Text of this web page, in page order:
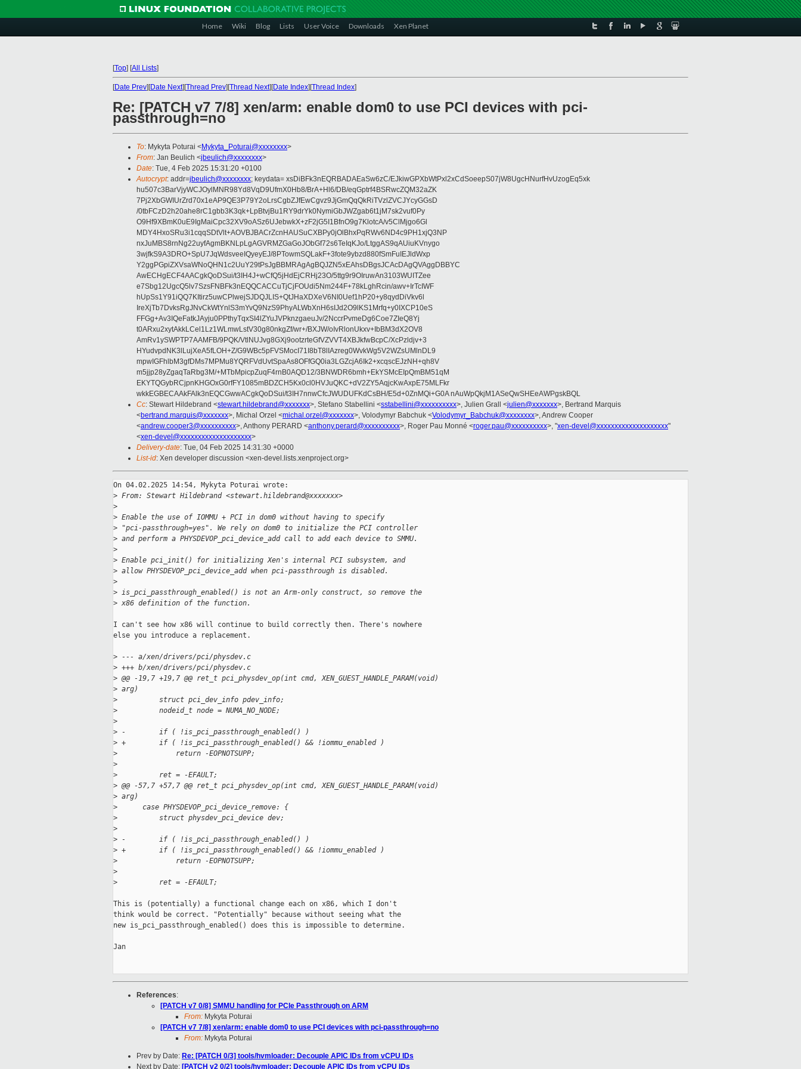
Home Wiki Blog Lists User Voice Downloads Xen Planet
[Top] [All Lists]
[Date Prev][Date Next][Thread Prev][Thread Next][Date Index][Thread Index]
Re: [PATCH v7 7/8] xen/arm: enable dom0 to use PCI devices with pci-
passthrough=no
To: Mykyta Poturai <Mykyta_Poturai@xxxxxxxx>
From: Jan Beulich <jbeulich@xxxxxxxx>
Date: Tue, 4 Feb 2025 15:31:20 +0100
Autocrypt: addr=jbeulich@xxxxxxxx; keydata= xsDiBFk3nEQRBADAEaSw6zC/EJkiwGPXbWtPxl2xCdSoeepS07jW8UgcHNurfHvUzogEq5xk
hu507c3BarVjyWCJOylMNR98Yd8VqD9UfmX0Hb8/BrA+Hl6/DB/eqGptrf4BSRwcZQM32aZK
7Pj2XbGWIUrZrd70x1eAP9QE3P79Y2oLrsCgbZJfEwCgvz9JjGmQqQkRiTVzlZVCJYcyGGsD
/0tbFCzD2h20ahe8rC1gbb3K3qk+LpBtvjBu1RY9drYk0NymiGbJWZgab6t1jM7sk2vuf0Py
O9Hf9XBmK0uE9IgMaiCpc32XV9oASz6UJebwkX+zF2jG5I1BfnO9g7KlotcA/v5ClMjgo6Gl
MDY4HxoSRu3i1cqqSDtVlt+AOVBJBACrZcnHAUSuCXBPy0jOlBhxPqRWv6ND4c9PH1xjQ3NP
nxJuMBS8rnNg22uyfAgmBKNLpLgAGVRMZGaGoJObGf72s6TeIqKJo/LtggAS9qAUiuKVnygo
3wjfkS9A3DRO+SpU7JqWdsveeIQyeyEJ/8PTowmSQLakF+3fote9ybzd880fSmFuIEJldWxp
Y2ggPGpiZXVsaWNoQHN1c2UuY29tPsJgBBMRAgAgBQJZN5xEAhsDBgsJCAcDAgQVAggDBBYC
AwECHgECF4AACgkQoDSui/t3IH4J+wCfQ5jHdEjCRHj23O/5ttg9r9OIruwAn3103WUITZee
e7Sbg12UgcQ5lv7SzsFNBFk3nEQQCACCuTjCjFOUdi5Nm244F+78kLghRcin/awv+IrTcIWF
hUpSs1Y91iQQ7KItirz5uwCPlwejSJDQJLIS+QtJHaXDXeV6NI0Uef1hP20+y8qydDiVkv6l
IreXjTb7DvksRgJNvCkWtYnlS3mYvQ9NzS9PhyALWbXnH6sIJd2O9lKS1Mrfq+y0IXCP10eS
FFGg+Av3IQeFatkJAyju0PPthyTqxSI4lZYuJVPknzgaeuJv/2NccrPvmeDg6Coe7ZIeQ8Yj
t0ARxu2xytAkkLCel1Lz1WLmwLstV30g80nkgZf/wr+/BXJW/oIvRlonUkxv+IbBM3dX2OV8
AmRv1ySWPTP7AAMFB/9PQK/VtlNUJvg8GXj9ootzrteGfVZVVT4XBJkfwBcpC/XcPzldjv+3
HYudvpdNK3lLujXeA5fLOH+Z/G9WBc5pFVSMocI71I8bT8lIAzreg0WvkWg5V2WZsUMlnDL9
mpwIGFhlbM3gfDMs7MPMu8YQRFVdUvtSpaAs8OFfGQ0ia3LGZcjA6Ik2+xcqscEJzNH+qh8V
m5jjp28yZgaqTaRbg3M/+MTbMpicpZuqF4rnB0AQD12/3BNWDR6bmh+EkYSMcEIpQmBM51qM
EKYTQGybRCjpnKHGOxG0rfFY1085mBDZCH5Kx0cl0HVJuQKC+dV2ZY5AqjcKwAxpE75MLFkr
wkkEGBECAAkFAlk3nEQCGwwACgkQoDSui/t3IH7nnwCfcJWUDUFKdCsBH/E5d+0ZnMQi+G0A nAuWpQkjM1ASeQwSHEeAWPgskBQL
Cc: Stewart Hildebrand <stewart.hildebrand@xxxxxxx>, Stefano Stabellini <sstabellini@xxxxxxxxxx>, Julien Grall <julien@xxxxxxx>, Bertrand Marquis
<bertrand.marquis@xxxxxxx>, Michal Orzel <michal.orzel@xxxxxxx>, Volodymyr Babchuk <Volodymyr_Babchuk@xxxxxxxx>, Andrew Cooper
<andrew.cooper3@xxxxxxxxxx>, Anthony PERARD <anthony.perard@xxxxxxxxxx>, Roger Pau Monné <roger.pau@xxxxxxxxxx>, "xen-devel@xxxxxxxxxxxxxxxxxxxx"
<xen-devel@xxxxxxxxxxxxxxxxxxxx>
Delivery-date: Tue, 04 Feb 2025 14:31:30 +0000
List-id: Xen developer discussion <xen-devel.lists.xenproject.org>
On 04.02.2025 14:54, Mykyta Poturai wrote:
> From: Stewart Hildebrand <stewart.hildebrand@xxxxxxx>
>
> Enable the use of IOMMU + PCI in dom0 without having to specify
> "pci-passthrough=yes". We rely on dom0 to initialize the PCI controller
> and perform a PHYSDEVOP_pci_device_add call to add each device to SMMU.
>
> Enable pci_init() for initializing Xen's internal PCI subsystem, and
> allow PHYSDEVOP_pci_device_add when pci-passthrough is disabled.
>
> is_pci_passthrough_enabled() is not an Arm-only construct, so remove the
> x86 definition of the function.
I can't see how x86 will continue to build correctly then. There's nowhere
else you introduce a replacement.
> --- a/xen/drivers/pci/physdev.c
> +++ b/xen/drivers/pci/physdev.c
> @@ -19,7 +19,7 @@ ret_t pci_physdev_op(int cmd, XEN_GUEST_HANDLE_PARAM(void)
> arg)
>
          struct pci_dev_info pdev_info;
>
          nodeid_t node = NUMA_NO_NODE;
>
> -        if ( !is_pci_passthrough_enabled() )
> +        if ( !is_pci_passthrough_enabled() && !iommu_enabled )
>
              return -EOPNOTSUPP;
>
>
          ret = -EFAULT;
> @@ -57,7 +57,7 @@ ret_t pci_physdev_op(int cmd, XEN_GUEST_HANDLE_PARAM(void)
> arg)
>
      case PHYSDEVOP_pci_device_remove: {
>
          struct physdev_pci_device dev;
>
> -        if ( !is_pci_passthrough_enabled() )
> +        if ( !is_pci_passthrough_enabled() && !iommu_enabled )
>
              return -EOPNOTSUPP;
>
>
          ret = -EFAULT;
This is (potentially) a functional change each on x86, which I don't
think would be correct. "Potentially" because without seeing what the
new is_pci_passthrough_enabled() does this is impossible to determine.
Jan
References:
[PATCH v7 0/8] SMMU handling for PCIe Passthrough on ARM
From: Mykyta Poturai
[PATCH v7 7/8] xen/arm: enable dom0 to use PCI devices with pci-passthrough=no
From: Mykyta Poturai
Prev by Date: Re: [PATCH 0/3] tools/hvmloader: Decouple APIC IDs from vCPU IDs
Next by Date: [PATCH v2 0/2] tools/hvmloader: Decouple APIC IDs from vCPU IDs